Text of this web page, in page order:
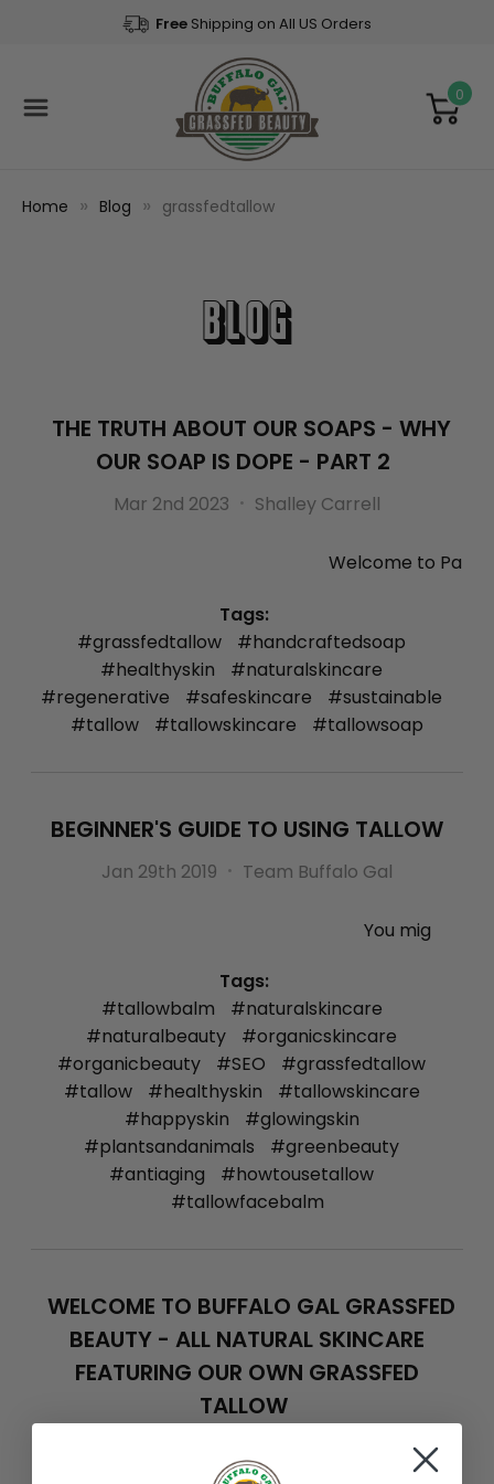
Free Shipping on All US Orders
0
Home Blog grassfedtallow
Blog
THE TRUTH ABOUT OUR SOAPS - WHY
OUR SOAP IS DOPE - PART 2
Mar 2nd 2023 Shalley Carrell
Welcome to Pa
Tags:
#grassfedtallow
#handcraftedsoap
#healthyskin
#naturalskincare
#regenerative
#safeskincare
#sustainable
#tallow
#tallowskincare #tallowsoap
BEGINNER'S GUIDE TO USING TALLOW
Jan 29th 2019 Team Buffalo Gal
You mig
Tags:
#tallowbalm
#naturalskincare
#naturalbeauty
#organicskincare
#organicbeauty
#SEO
#grassfedtallow
#tallow
#healthyskin
#tallowskincare
#happyskin
#glowingskin
#plantsandanimals
#greenbeauty
#antiaging
#howtousetallow
#tallowfacebalm
WELCOME TO BUFFALO GAL GRASSFED
BEAUTY - ALL NATURAL SKINCARE
FEATURING OUR OWN GRASSFED
TALLOW